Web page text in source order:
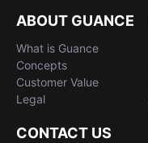
ABOUT GUANCE
What is Guance
Concepts
Customer Value
Legal
CONTACT US